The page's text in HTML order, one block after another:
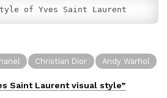
style of Yves Saint Laurent
Christian Dior Andy Warhol
Saint Laurent visual style”